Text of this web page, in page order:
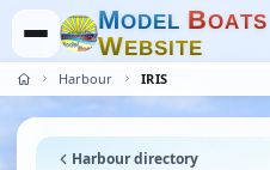
MODEL BOATS
WEBSITE
Harbour IRIS
Harbour directory